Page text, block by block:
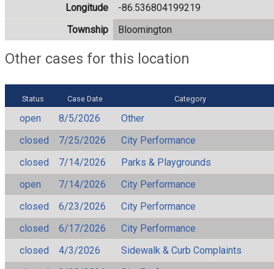
Longitude
-86.536804199219
Township
Bloomington
Other cases for this location
Status Case Date Category
open 8/5/2026
Other
closed
7/25/2026
City Performance
closed
7/14/2026
Parks & Playgrounds
open
7/14/2026
City Performance
closed
6/23/2026
City Performance
closed
6/17/2026
City Performance
closed
4/3/2026
Sidewalk & Curb Complaints